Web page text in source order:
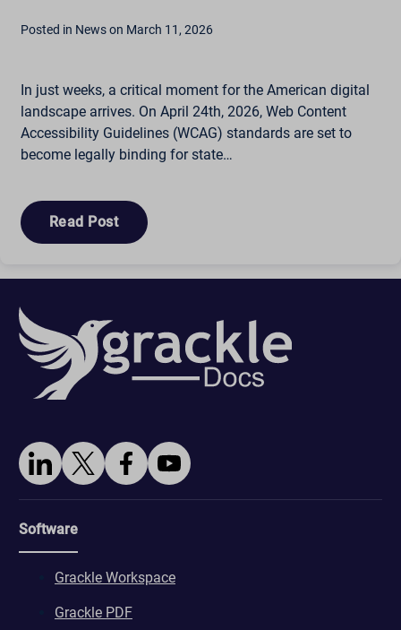
Posted in News on March 11, 2026
In just weeks, a critical moment for the American digital
landscape arrives. On April 24th, 2026, Web Content
Accessibility Guidelines (WCAG) standards are set to
become legally binding for state…
Read Post
Software
Grackle Workspace
Grackle PDF